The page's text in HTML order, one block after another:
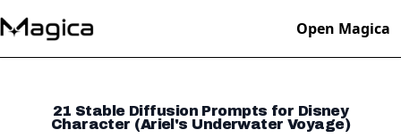
Open Magica
21 Stable Diffusion Prompts for Disney
Character (Ariel's Underwater Voyage)